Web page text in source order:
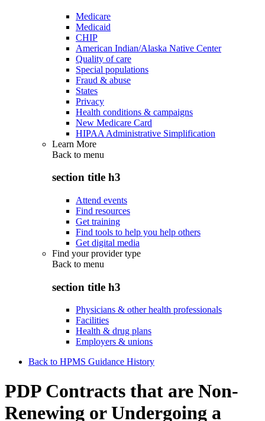
Medicare
Medicaid
CHIP
American Indian/Alaska Native Center
Quality of care
Special populations
Fraud & abuse
States
Privacy
Health conditions & campaigns
New Medicare Card
HIPAA Administrative Simplification
Learn More
Back to menu
section title h3
Attend events
Find resources
Get training
Find tools to help you help others
Get digital media
Find your provider type
Back to menu
section title h3
Physicians & other health professionals
Facilities
Health & drug plans
Employers & unions
Back to HPMS Guidance History
PDP Contracts that are Non-
Renewing or Undergoing a